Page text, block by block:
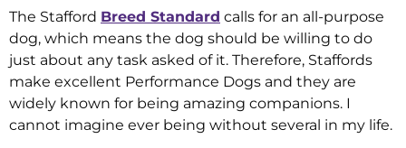
The Stafford Breed Standard calls for an all-purpose
dog, which means the dog should be willing to do
just about any task asked of it. Therefore, Staffords
make excellent Performance Dogs and they are
widely known for being amazing companions. I
cannot imagine ever being without several in my life.